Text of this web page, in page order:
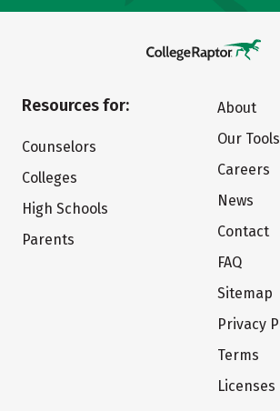
Resources for:
Counselors
Colleges
High Schools
Parents
About
Our
Careers
News
Contact
FAQ
Sitemap
Privacy
Terms
Licenses